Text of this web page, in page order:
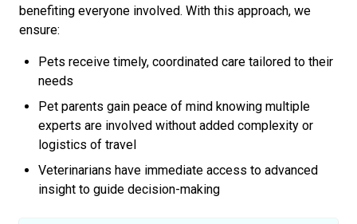
benefiting everyone involved. With this approach, we
ensure:
Pets receive timely, coordinated care tailored to their
needs
Pet parents gain peace of mind knowing multiple
experts are involved without added complexity or
logistics of travel
Veterinarians have immediate access to advanced
insight to guide decision-making